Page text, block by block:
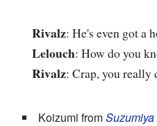
Rivalz: He's even got a
Lelouch: How do you
Rivalz: Crap, you really
Koizumi from